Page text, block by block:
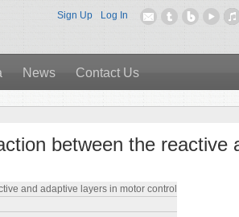
Log In
Sign Up
News Contact Us
between the reactive
and adaptive layers in motor control